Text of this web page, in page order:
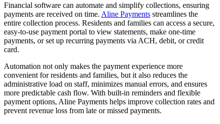
Financial software can automate and simplify collections, ensuring
payments are received on time. Aline Payments streamlines the
entire collection process. Residents and families can access a secure,
easy-to-use payment portal to view statements, make one-time
payments, or set up recurring payments via ACH, debit, or credit
card.
Automation not only makes the payment experience more
convenient for residents and families, but it also reduces the
administrative load on staff, minimizes manual errors, and ensures
more predictable cash flow. With built-in reminders and flexible
payment options, Aline Payments helps improve collection rates and
prevent revenue loss from late or missed payments.